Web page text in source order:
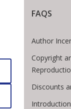
FAQS
Author
Copyright
Discounts